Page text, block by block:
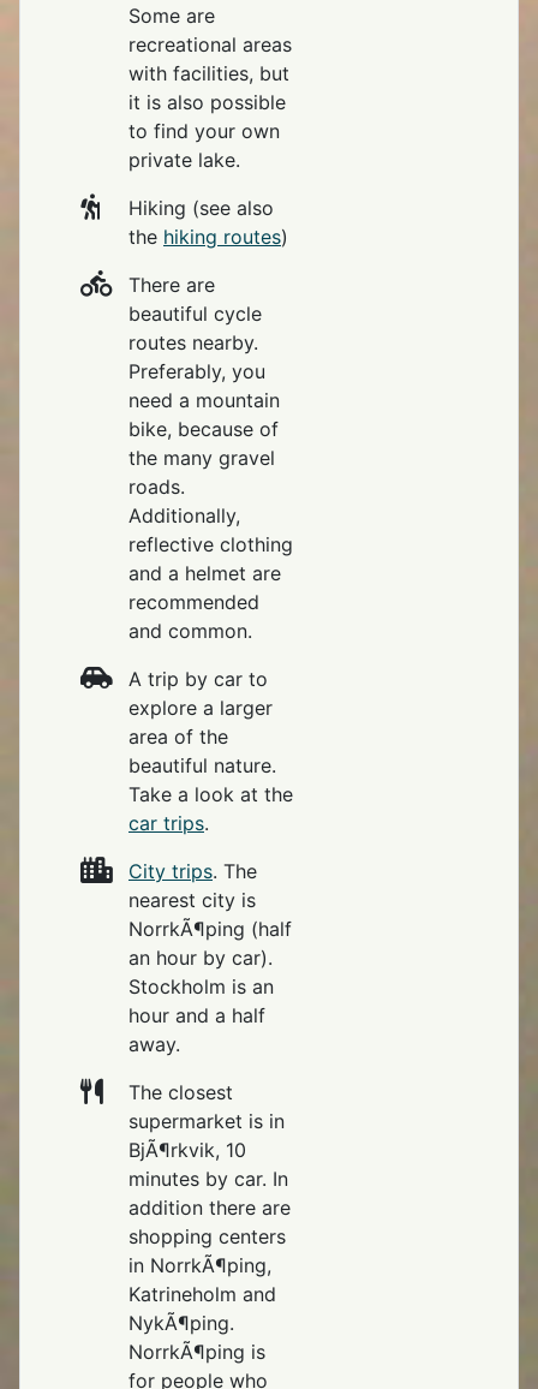
Some are
recreational areas
with facilities, but
it is also possible
to find your own
private lake.
Hiking (see also
the hiking routes)
There are
beautiful cycle
routes nearby.
Preferably, you
need a mountain
bike, because of
the many gravel
roads.
Additionally,
reflective clothing
and a helmet are
recommended
and common.
A trip by car to
explore a larger
area of the
beautiful nature.
Take a look at the
car trips.
City trips. The
nearest city is
NorrkÃ¶ping (half
an hour by car).
Stockholm is an
hour and a half
away.
The closest
supermarket is in
BjÃ¶rkvik, 10
minutes by car. In
addition there are
shopping centers
in NorrkÃ¶ping,
Katrineholm and
NykÃ¶ping.
NorrkÃ¶ping is
for people who